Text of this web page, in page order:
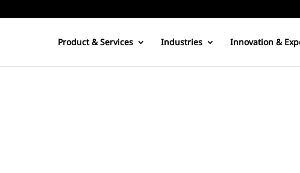
Product & Services Industries Innovation &